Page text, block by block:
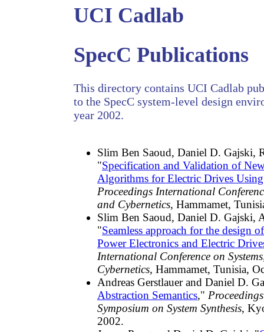
UCI Cadlab
SpecC Publications
This directory contains UCI Cadlab
to the SpecC system-level design
year 2002.
Slim Ben Saoud, Daniel D. Gajski,
"Specification and Validation of
Algorithms for Electric Drives
Proceedings International
and Cybernetics, Hammamet,
Slim Ben Saoud, Daniel D. Gajski,
"Seamless approach for the design
Power Electronics and Electric
International Conference on
Cybernetics, Hammamet, Tunisia,
Andreas Gerstlauer and Daniel D.
Abstraction Semantics,"
Symposium on System Synthesis,
2002.